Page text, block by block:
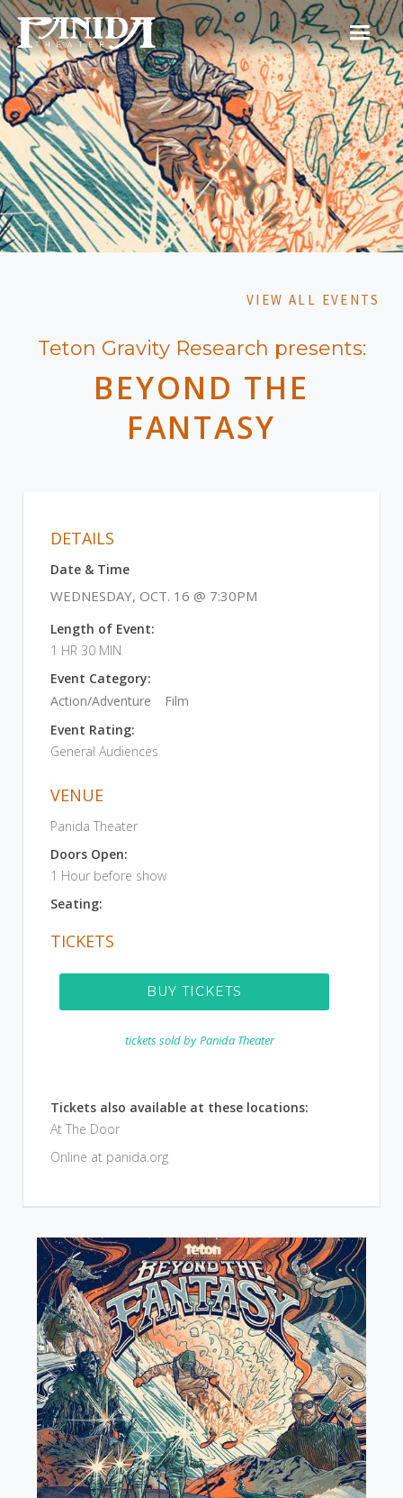
VIEW ALL EVENTS
Teton Gravity Research presents:
BEYOND THE
FANTASY
DETAILS
Date & Time
WEDNESDAY, OCT. 16 @ 7:30PM
Length of Event:
1 HR 30 MIN
Event Category:
Action/Adventure
Film
Event Rating:
General Audiences
VENUE
Panida Theater
Doors Open:
1 Hour before show
Seating:
TICKETS
BUY TICKETS
tickets sold by Panida Theater
Tickets also available at these locations:
At The Door
Online at panida.org